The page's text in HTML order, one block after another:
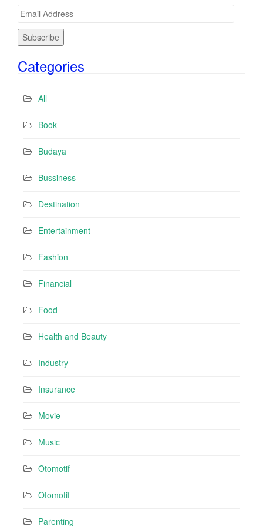
E
lCategories
All
Book
Budaya
Bussiness
Destination
Entertainment
Fashion
Financial
Food
Health and Beauty
Industry
Insurance
Movie
Music
Otomotif
Otomotif
Parenting